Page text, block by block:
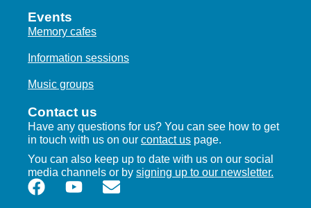
Events
Memory cafes
Information sessions
Music groups
Contact us
Have any questions for us? You can see how to get
in touch with us on our contact us page.
You can also keep up to date with us on our social
media channels or by signing up to our newsletter.